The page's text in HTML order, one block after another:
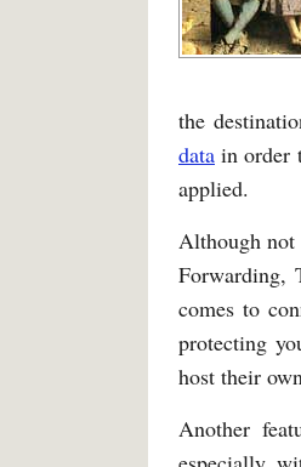
the
data in order
applied.
Although not
Forwarding,
comes to
protecting
host their
Another